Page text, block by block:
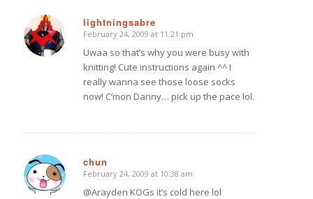
lightningsabre
says:
February 24, 2009 at 11:21 pm
Uwaa so that’s why you were busy with
knitting! Cute instructions again ^^ I
really wanna see those loose socks
now! C’mon Danny… pick up the pace lol.
chun
says:
February 24, 2009 at 10:38 am
@Arayden KOGs it’s cold here lol